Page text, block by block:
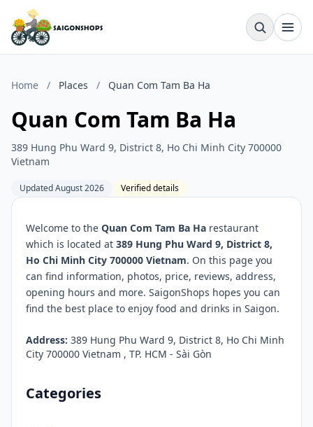
Home / Places / Quan Com Tam Ba Ha
Quan Com Tam Ba Ha
389 Hung Phu Ward 9, District 8, Ho Chi Minh City 700000
Vietnam
Updated August 2026 Verified details
Welcome to the Quan Com Tam Ba Ha restaurant
which is located at 389 Hung Phu Ward 9, District 8,
Ho Chi Minh City 700000 Vietnam. On this page you
can find information, photos, price, reviews, address,
opening hours and more. SaigonShops hopes you can
find the best place to enjoy food and drinks in Saigon.
Address: 389 Hung Phu Ward 9, District 8, Ho Chi Minh
City 700000 Vietnam , TP. HCM - Sài Gòn
Categories